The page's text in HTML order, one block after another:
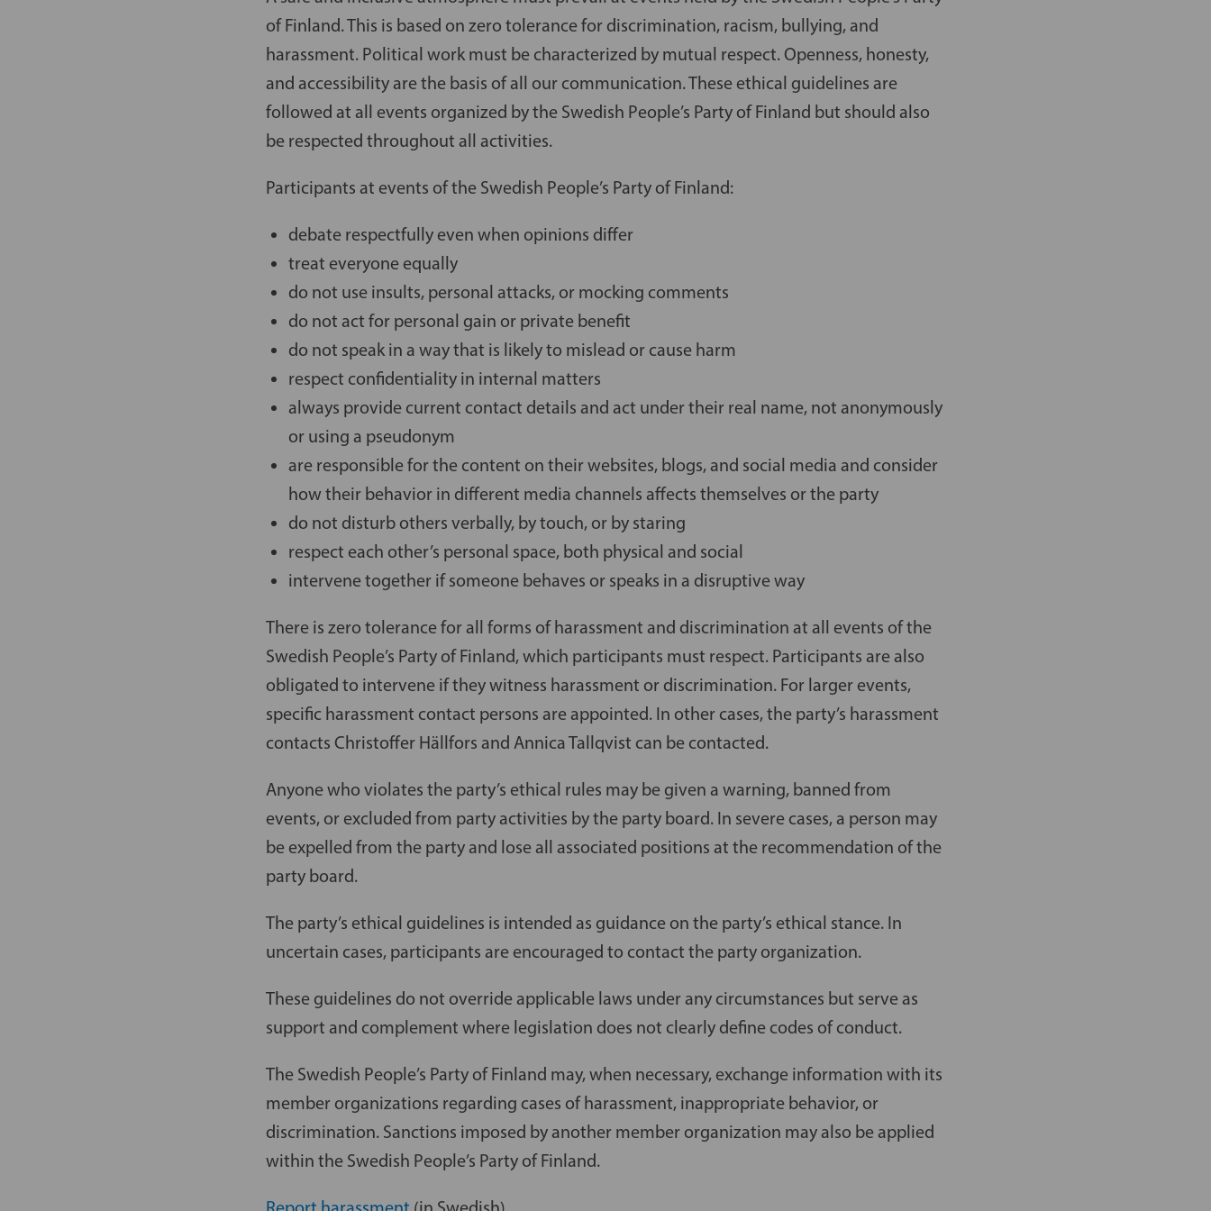
of Finland. This is based on zero tolerance for discrimination, racism, bullying, and
harassment. Political work must be characterized by mutual respect. Openness, honesty,
and accessibility are the basis of all our communication. These ethical guidelines are
followed at all events organized by the Swedish People’s Party of Finland but should also
be respected throughout all activities.
Participants at events of the Swedish People’s Party of Finland:
debate respectfully even when opinions differ
treat everyone equally
do not use insults, personal attacks, or mocking comments
do not act for personal gain or private benefit
do not speak in a way that is likely to mislead or cause harm
respect confidentiality in internal matters
always provide current contact details and act under their real name, not anonymously
or using a pseudonym
are responsible for the content on their websites, blogs, and social media and consider
how their behavior in different media channels affects themselves or the party
do not disturb others verbally, by touch, or by staring
respect each other’s personal space, both physical and social
intervene together if someone behaves or speaks in a disruptive way
There is zero tolerance for all forms of harassment and discrimination at all events of the
Swedish People’s Party of Finland, which participants must respect. Participants are also
obligated to intervene if they witness harassment or discrimination. For larger events,
specific harassment contact persons are appointed. In other cases, the party’s harassment
contacts Christoffer Hällfors and Annica Tallqvist can be contacted.
Anyone who violates the party’s ethical rules may be given a warning, banned from
events, or excluded from party activities by the party board. In severe cases, a person may
be expelled from the party and lose all associated positions at the recommendation of the
party board.
The party’s ethical guidelines is intended as guidance on the party’s ethical stance. In
uncertain cases, participants are encouraged to contact the party organization.
These guidelines do not override applicable laws under any circumstances but serve as
support and complement where legislation does not clearly define codes of conduct.
The Swedish People’s Party of Finland may, when necessary, exchange information with its
member organizations regarding cases of harassment, inappropriate behavior, or
discrimination. Sanctions imposed by another member organization may also be applied
within the Swedish People’s Party of Finland.